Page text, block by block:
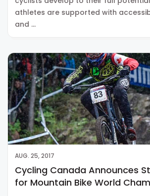
athletes are supported with
and …
AUG. 25, 2017
Cycling Canada Announces
for Mountain Bike World